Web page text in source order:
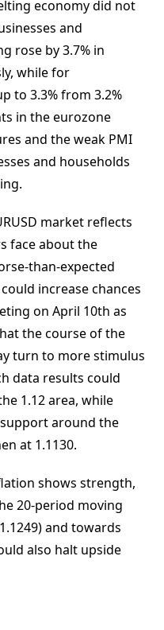
economy did not
and
rose by 3.7% in
while for
to 3.3% from 3.2%
in the eurozone
and the weak PMI
and households
market reflects
face about the
than-expected
increase chances
on April 10th as
the course of the
turn to more stimulus
data results could
1.12 area, while
around the
at 1.1130.
shows strength,
20-period moving
and towards
also halt upside